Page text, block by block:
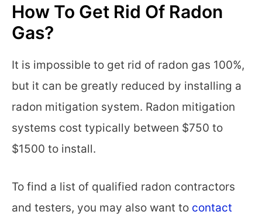
How To Get Rid Of Radon
Gas?
It is impossible to get rid of radon gas 100%,
but it can be greatly reduced by installing a
radon mitigation system. Radon mitigation
systems cost typically between $750 to
$1500 to install.
To find a list of qualified radon contractors
and testers, you may also want to contact